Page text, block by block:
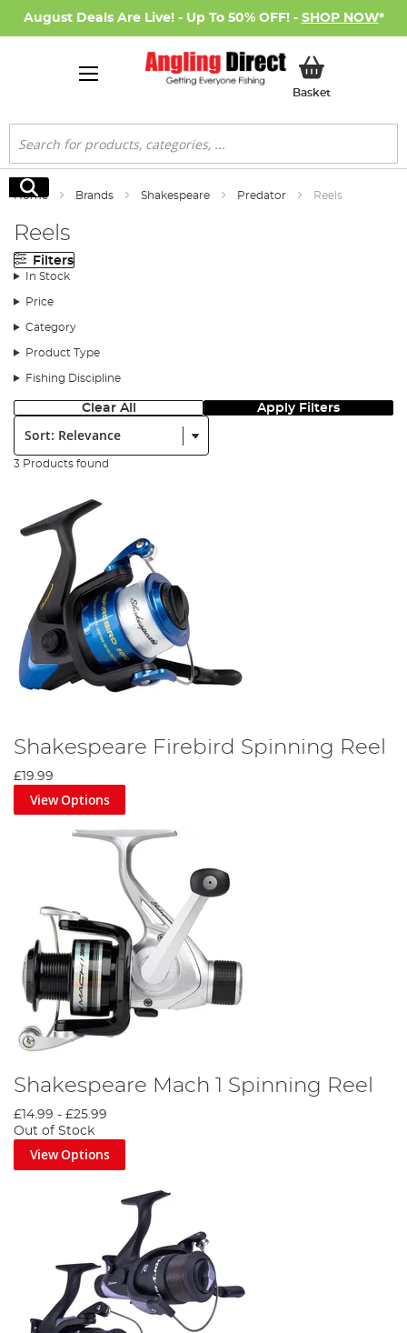
August Deals Are Live! - Up To 50% OFF! - SHOP NOW*
BasketMy Basket
Search
Search
Home Brands Shakespeare Predator Reels
Reels
Filters
In Stock
Price
Category
Product Type
Fishing Discipline
Clear All Apply Filters
Sort:
3 Products found
Shakespeare Firebird Spinning Reel
£19.99
View Options
Shakespeare Mach 1 Spinning Reel
£14.99 - £25.99
Out of Stock
View Options